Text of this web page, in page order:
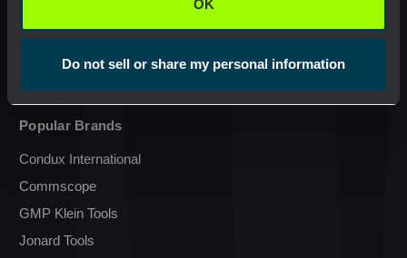
OK
Do not sell or share my personal information
Terms & Conditions
Transparency in Coverage
Popular Brands
Condux International
Commscope
GMP Klein Tools
Jonard Tools